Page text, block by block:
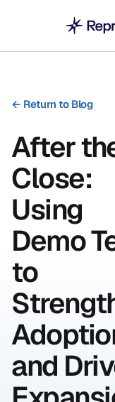
← Return to Blog
After
Close:
Using
Demo
to
and